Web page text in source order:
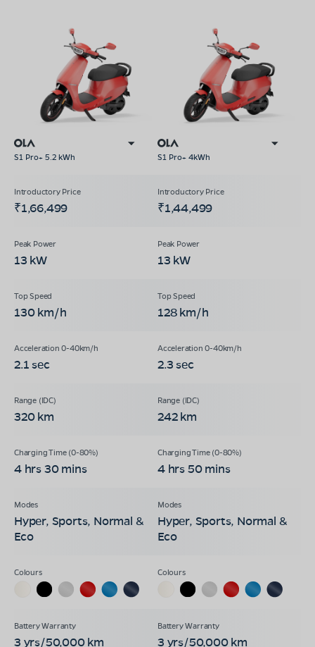
S1 Pro+ 5.2 kWh S1 Pro+ 4kWh
₹1,66,499 ₹1,44,499
13 kW 13 kW
130 km/h 128 km/h
2.1 sec 2.3 sec
320 km 242 km
4 hrs 30 mins 4 hrs 50 mins
Hyper, Sports, Normal &
Eco
Hyper, Sports, Normal &
Eco
3 yrs/50,000 km 3 yrs/50,000 km